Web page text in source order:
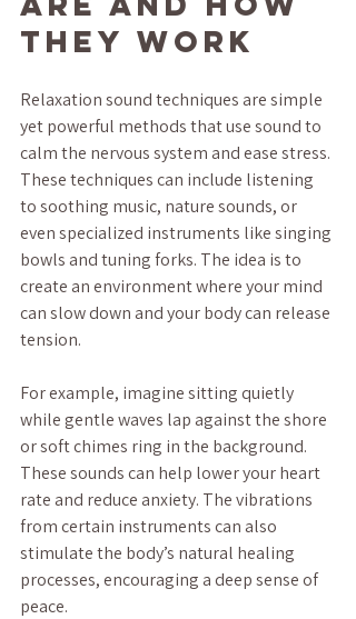
They Work
Relaxation sound techniques are simple
yet powerful methods that use sound to
calm the nervous system and ease stress.
These techniques can include listening
to soothing music, nature sounds, or
even specialized instruments like singing
bowls and tuning forks. The idea is to
create an environment where your mind
can slow down and your body can release
tension.
For example, imagine sitting quietly
while gentle waves lap against the shore
or soft chimes ring in the background.
These sounds can help lower your heart
rate and reduce anxiety. The vibrations
from certain instruments can also
stimulate the body’s natural healing
processes, encouraging a deep sense of
peace.